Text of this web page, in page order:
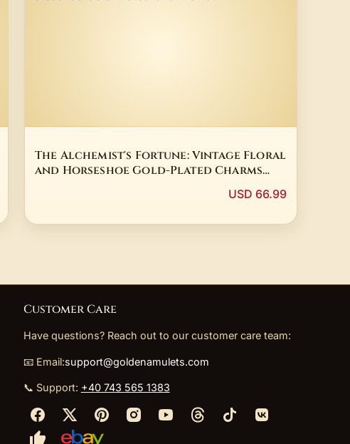
The Alchemist's Fortune: Vintage Floral
and Horseshoe Gold-Plated Charms
USD 66.99
Customer Care
Have questions? Reach out to our customer care team:
📧 Email:support@goldenamulets.com
📞 Support: +40 743 565 1383